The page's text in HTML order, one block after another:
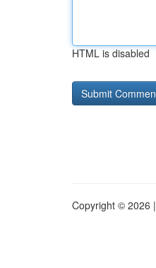
HTML is disabled
Copyright © 2026 |